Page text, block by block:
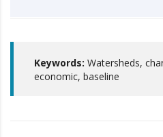
Keywords: Watersheds,
economic, baseline